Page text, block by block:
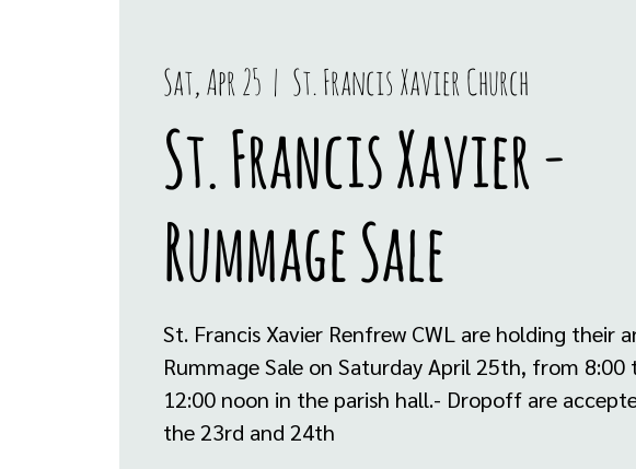
Sat, Apr 25
  |
St. Francis Xavier Church
St. Francis Xavier -
Rummage Sale
St. Francis Xavier Renfrew CWL are holding their
Rummage Sale on Saturday April 25th, from 8:00
12:00 noon in the parish hall.- Dropoff are
the 23rd and 24th